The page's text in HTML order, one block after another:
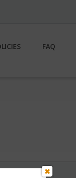
FAQ